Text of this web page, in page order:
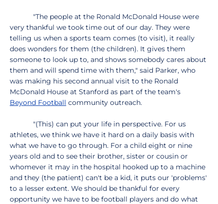
"The people at the Ronald McDonald House were
very thankful we took time out of our day. They were
telling us when a sports team comes (to visit), it really
does wonders for them (the children). It gives them
someone to look up to, and shows somebody cares about
them and will spend time with them," said Parker, who
was making his second annual visit to the Ronald
McDonald House at Stanford as part of the team's
Beyond Football community outreach.
"(This) can put your life in perspective. For us
athletes, we think we have it hard on a daily basis with
what we have to go through. For a child eight or nine
years old and to see their brother, sister or cousin or
whomever it may in the hospital hooked up to a machine
and they (the patient) can't be a kid, it puts our 'problems'
to a lesser extent. We should be thankful for every
opportunity we have to be football players and do what